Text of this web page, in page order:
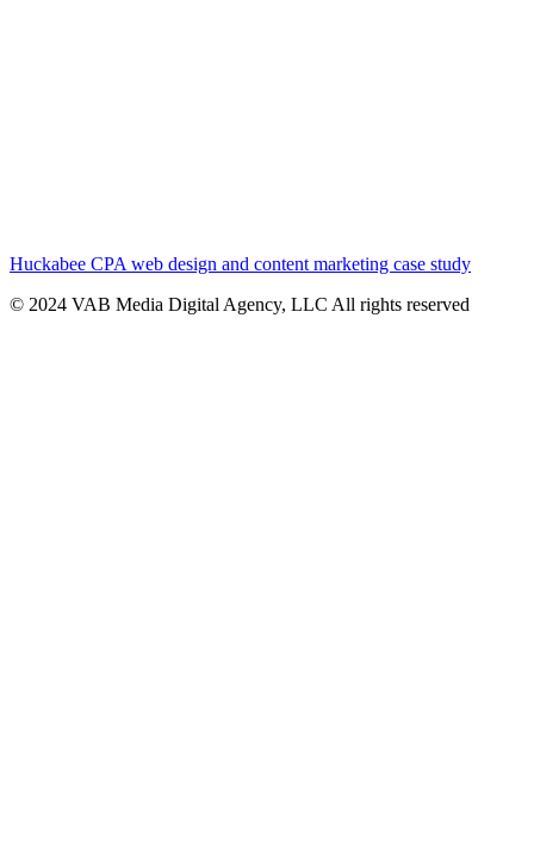
Huckabee CPA web design and content marketing case study
© 2024 VAB Media Digital Agency, LLC All rights reserved​